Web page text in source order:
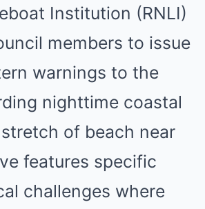
Institution (RNLI)
members to issue
warnings to the
nighttime coastal
of beach near
features specific
challenges where